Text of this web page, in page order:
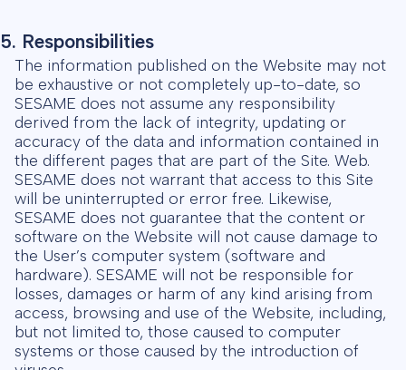
5. Responsibilities
The information published on the Website may not
be exhaustive or not completely up-to-date, so
SESAME does not assume any responsibility
derived from the lack of integrity, updating or
accuracy of the data and information contained in
the different pages that are part of the Site. Web.
SESAME does not warrant that access to this Site
will be uninterrupted or error free. Likewise,
SESAME does not guarantee that the content or
software on the Website will not cause damage to
the User’s computer system (software and
hardware). SESAME will not be responsible for
losses, damages or harm of any kind arising from
access, browsing and use of the Website, including,
but not limited to, those caused to computer
systems or those caused by the introduction of